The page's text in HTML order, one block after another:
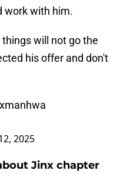
work with him.
will not go the
his offer and don't
2025
Jinx chapter